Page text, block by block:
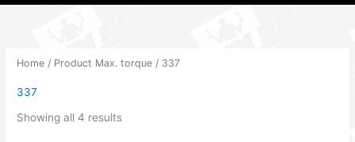
Home / Product Max. torque / 337
337
Showing all 4 results